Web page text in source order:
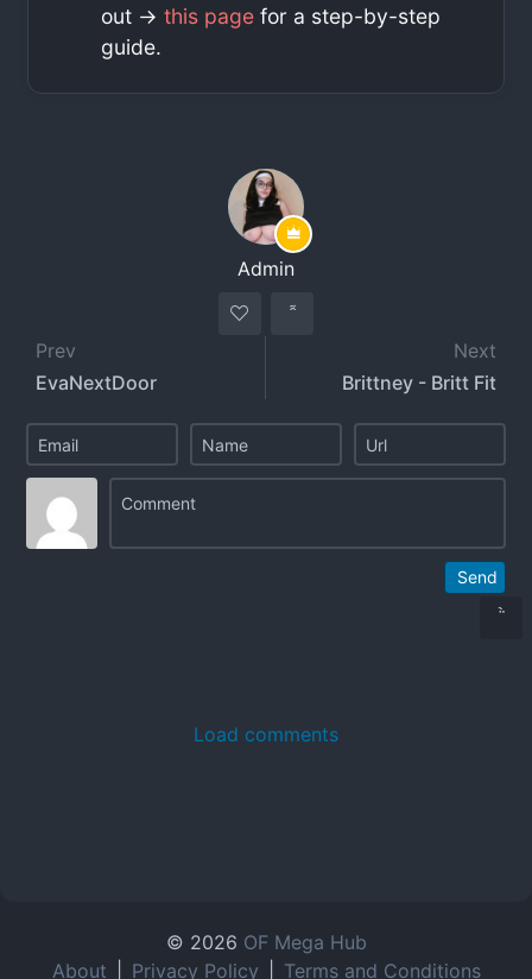
out ->this page for a step-by-step
guide.
Admin
Prev
EvaNextDoor
Next
Brittney - Britt Fit
Send
Load comments
© 2026 OF Mega Hub
About
Privacy Policy Terms and Conditions